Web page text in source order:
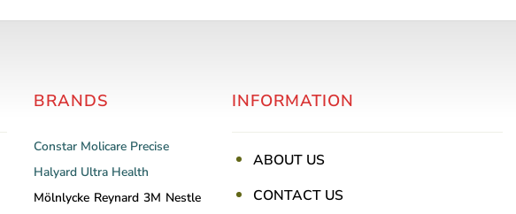
BRANDS
Constar Molicare Precise
Halyard Ultra Health
Mölnlycke Reynard 3M Nestle
INFORMATION
ABOUT US
CONTACT US